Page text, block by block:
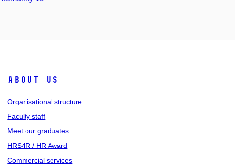
About us
Organisational structure
Faculty staff
Meet our graduates
HRS4R / HR Award
Commercial services